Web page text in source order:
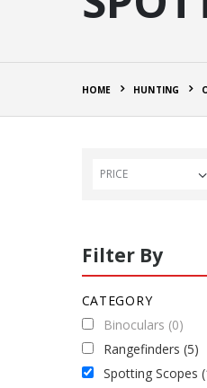
HOME HUNTING
PRICE
Filter By
CATEGORY
Binoculars (0)
Rangefinders (5)
Spotting Scopes